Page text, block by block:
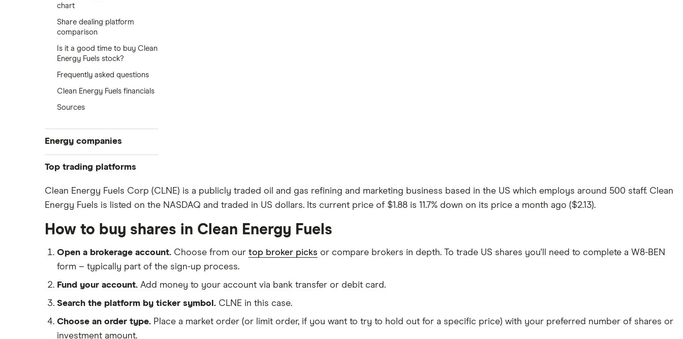
chart
Share dealing platform
comparison
Is it a good time to buy Clean
Energy Fuels stock?
Frequently asked questions
Clean Energy Fuels financials
Sources
Energy companies
88 Energy
BP
Exxon Mobil
Shell
Sunrun
Top trading platforms
Freetrade
eToro
Hargreaves Lansdown
interactive investor
View all
Clean Energy Fuels Corp (CLNE) is a publicly traded oil and gas refining and marketing business based in the US which employs around 500 staff. Clean
Energy Fuels is listed on the NASDAQ and traded in US dollars. Its current price of $1.88 is 11.7% down on its price a month ago ($2.13).
How to buy shares in Clean Energy Fuels
Open a brokerage account. Choose from our top broker picks or compare brokers in depth. To trade US shares you'll need to complete a W8-BEN
form – typically part of the sign-up process.
Fund your account. Add money to your account via bank transfer or debit card.
Search the platform by ticker symbol. CLNE in this case.
Choose an order type. Place a market order (or limit order, if you want to try to hold out for a specific price) with your preferred number of shares or
investment amount.